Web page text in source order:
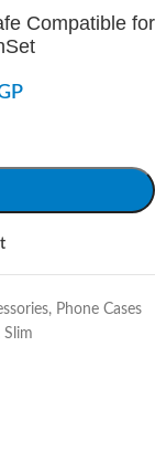
Compatible for
, Phone Cases
Slim